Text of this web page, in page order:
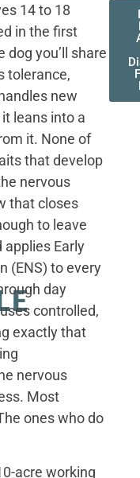
14 to 18
in the first
you’ll share
tolerance,
new
leans into a
it. None of
that develop
nervous
that closes
to leave
Early
(ENS) to every
day
controlled,
exactly that
nervous
Most
ones who do
acre working